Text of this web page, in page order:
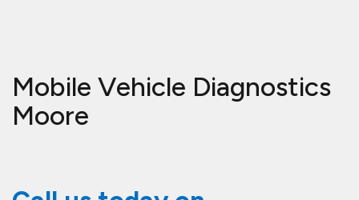
Mobile Vehicle Diagnostics
Moore